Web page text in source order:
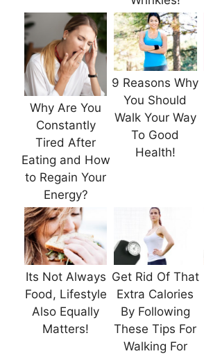
Why Are You
Constantly
Tired After
Eating and How
to Regain Your
Energy?
9 Reasons Why
You Should
Walk Your Way
To Good
Health!
Its Not Always
Food, Lifestyle
Also Equally
Matters!
Get Rid Of That
Extra Calories
By Following
These Tips For
Walking For